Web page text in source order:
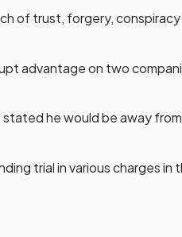
of trust, forgery,
advantage on two
he would be away
trial in various charges in